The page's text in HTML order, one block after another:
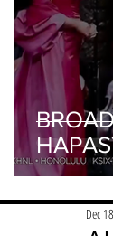
Dec